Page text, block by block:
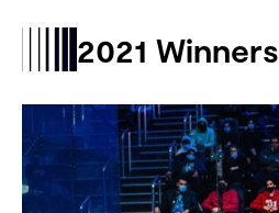
2021 Winners